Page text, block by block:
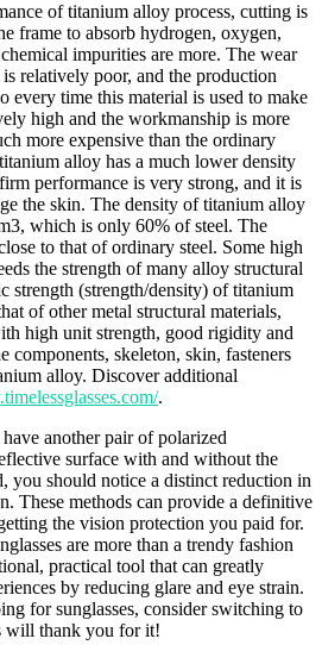
of titanium alloy process, cutting is
frame to absorb hydrogen, oxygen,
impurities are more. The wear
relatively poor, and the production
every time this material is used to make
high and the workmanship is more
more expensive than the ordinary
alloy has a much lower density
performance is very strong, and it is
the skin. The density of titanium alloy
which is only 60% of steel. The
to that of ordinary steel. Some high
the strength of many alloy structural
strength (strength/density) of titanium
of other metal structural materials,
high unit strength, good rigidity and
skeleton, skin, fasteners
alloy. Discover additional
.
another pair of polarized
surface with and without the
you should notice a distinct reduction in
These methods can provide a definitive
the vision protection you paid for.
are more than a trendy fashion
practical tool that can greatly
by reducing glare and eye strain.
for sunglasses, consider switching to
will thank you for it!